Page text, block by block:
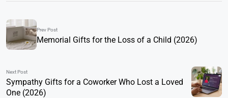
Prev Post
Memorial Gifts for the Loss of a Child (2026)
Next Post
Sympathy Gifts for a Coworker Who Lost a Loved
One (2026)